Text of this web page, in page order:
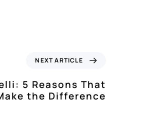
NEXT ARTICLE
5 Reasons That
the Difference